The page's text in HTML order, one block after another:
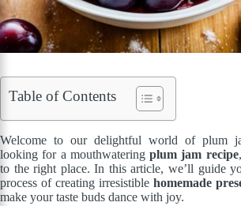
Table of Contents
Welcome to our delightful world of plum
looking for a mouthwateringplum jam recipe
to the right place. In this article, we’ll guide
process of creating irresistiblehomemade
make your taste buds dance with joy.